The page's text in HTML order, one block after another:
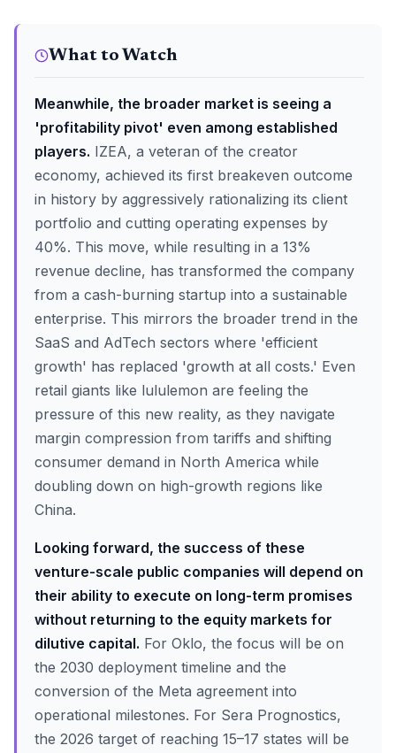
What to Watch
Meanwhile, the broader market is seeing a
'profitability pivot' even among established
players. IZEA, a veteran of the creator
economy, achieved its first breakeven outcome
in history by aggressively rationalizing its client
portfolio and cutting operating expenses by
40%. This move, while resulting in a 13%
revenue decline, has transformed the company
from a cash-burning startup into a sustainable
enterprise. This mirrors the broader trend in the
SaaS and AdTech sectors where 'efficient
growth' has replaced 'growth at all costs.' Even
retail giants like lululemon are feeling the
pressure of this new reality, as they navigate
margin compression from tariffs and shifting
consumer demand in North America while
doubling down on high-growth regions like
China.
Looking forward, the success of these
venture-scale public companies will depend on
their ability to execute on long-term promises
without returning to the equity markets for
dilutive capital. For Oklo, the focus will be on
the 2030 deployment timeline and the
conversion of the Meta agreement into
operational milestones. For Sera Prognostics,
the 2026 target of reaching 15–17 states will be